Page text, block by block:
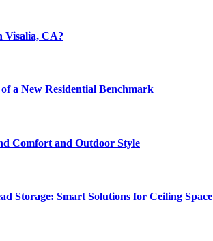
Visalia, CA?
a New Residential Benchmark
Comfort and Outdoor Style
Storage: Smart Solutions for Ceiling Space